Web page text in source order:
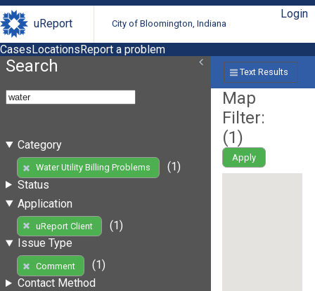
uReport City of Bloomington, Indiana
Login
CasesLocationsReport a problem
Search
Category
Water Utility Billing Problems
(1)
Status
Application
uReport Client
(1)
Issue Type
Comment
(1)
Contact Method
Text Results
Map
Filter:
(1)
Apply